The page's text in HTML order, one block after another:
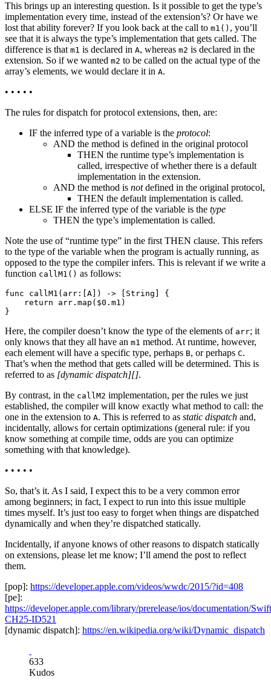
This brings up an interesting question. Is it possible to get the type’s
implementation every time, instead of the extension’s? Or have we
lost that ability forever? If you look back at the call to m1() , you’ll
see that it is always the type’s implementation that gets called. The
difference is that m1 is declared in A, whereas m2 is declared in the
extension. So if we wanted m2 to be called on the actual type of the
array’s elements, we would declare it in A.
• • • • •
The rules for dispatch for protocol extensions, then, are:
IF the inferred type of a variable is the protocol:
AND the method is defined in the original protocol
THEN the runtime type’s implementation is
called, irrespective of whether there is a default
implementation in the extension.
AND the method is notdefined in the original protocol,
THEN the default implementation is called.
ELSE IF the inferred type of the variable is the type
THEN the type’s implementation is called.
Note the use of “runtime type” in the first THEN clause. This refers
to the type of the variable when the program is actually running, as
opposed to the type the compiler infers. This is relevant if we write a
function callM1() as follows:
func callM1(arr:[A]) -> [String] {
    return arr.map($0.m1)
Here, the compiler doesn’t know the type of the elements of arr; it
only knows that they all have an m1 method. At runtime, however,
each element will have a specific type, perhaps B, or perhaps C.
That’s when the method that gets called will be determined. This is
referred to as [dynamic dispatch][].
By contrast, in the callM2 implementation, per the rules we just
established, the compiler will know exactly what method to call: the
one in the extension to A. This is referred to as static dispatch and,
incidentally, allows for certain optimizations (general rule: if you
know something at compile time, odds are you can optimize
something with that knowledge).
• • • • •
So, that’s it. As I said, I expect this to be a very common error
among beginners; in fact, I expect to run into this issue multiple
times myself. It’s just too easy to forget when things are dispatched
dynamically and when they’re dispatched statically.
Incidentally, if anyone knows of other reasons to dispatch statically
on extensions, please let me know; I’ll amend the post to reflect
them.
[pop]: https://developer.apple.com/videos/wwdc/2015/?id=408
[pe]:
https://developer.apple.com/library/prerelease/ios/documentation/
CH25-ID521
[dynamic dispatch]: https://en.wikipedia.org/wiki/Dynamic_dispatch
633
Kudos